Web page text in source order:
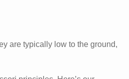
are typically low to the ground,